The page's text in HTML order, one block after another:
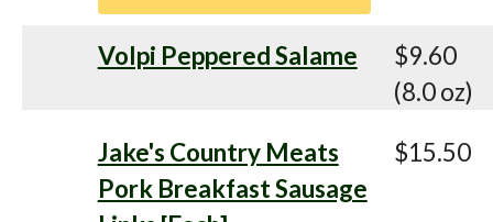
Volpi Peppered Salame
$9.60
(8.0 oz)
Jake's Country Meats
Pork Breakfast Sausage
$15.50